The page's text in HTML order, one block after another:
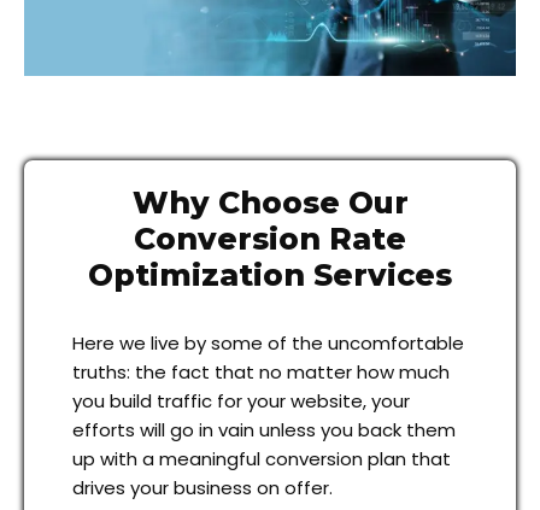
Why Choose Our
Conversion Rate
Optimization Services
Here we live by some of the uncomfortable
truths: the fact that no matter how much
you build traffic for your website, your
efforts will go in vain unless you back them
up with a meaningful conversion plan that
drives your business on offer.